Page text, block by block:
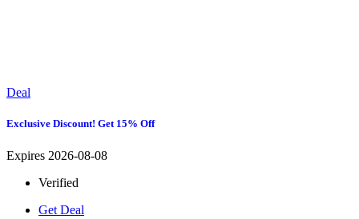
Deal
Exclusive Discount! Get 15% Off
Expires 2026-08-08
Verified
Get Deal